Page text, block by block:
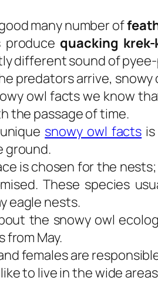
many number of
produce quacking
different sound of
predators arrive,
owl facts we know
the passage of time.
snowy owl facts
ground.
is chosen for the
These species
eagle nests.
the snowy owl
from May.
females are
to live in the wide